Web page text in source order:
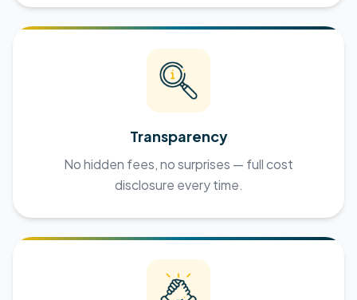
Transparency
No hidden fees, no surprises — full cost
disclosure every time.